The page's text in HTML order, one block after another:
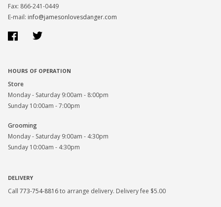
Fax: 866-241-0449
E-mail: info@jamesonlovesdanger.com
Facebook
HOURS OF OPERATION
Store
Monday - Saturday 9:00am - 8:00pm
Sunday 10:00am - 7:00pm
Grooming
Monday - Saturday 9:00am - 4:30pm
Sunday 10:00am - 4:30pm
DELIVERY
Call 773-754-8816to arrange delivery. Delivery fee $5.00